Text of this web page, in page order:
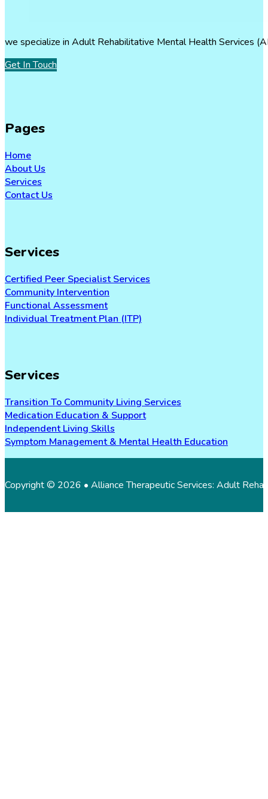
we specialize in Adult Rehabilitative Mental Health Services
Get In Touch
Pages
Home
About Us
Services
Contact Us
Services
Certified Peer Specialist Services
Community Intervention
Functional Assessment
Individual Treatment Plan (ITP)
Services
Transition To Community Living Services
Medication Education & Support
Independent Living Skills
Symptom Management & Mental Health Education
Copyright © 2026 • Alliance Therapeutic Services: Adult